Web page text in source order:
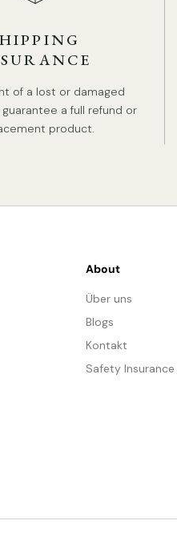
of a lost or damaged
guarantee a full refund or
product.
About
Über uns
Blogs
Kontakt
Safety Insurance